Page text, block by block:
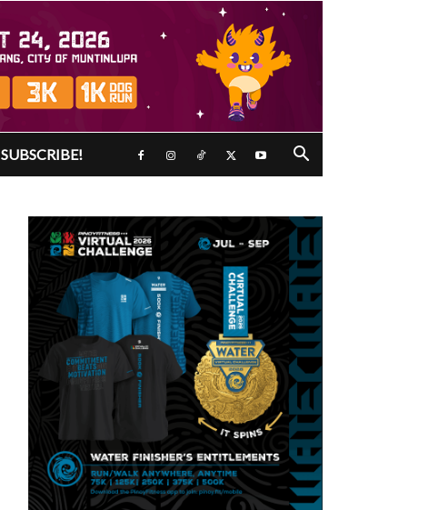
SUBSCRIBE!